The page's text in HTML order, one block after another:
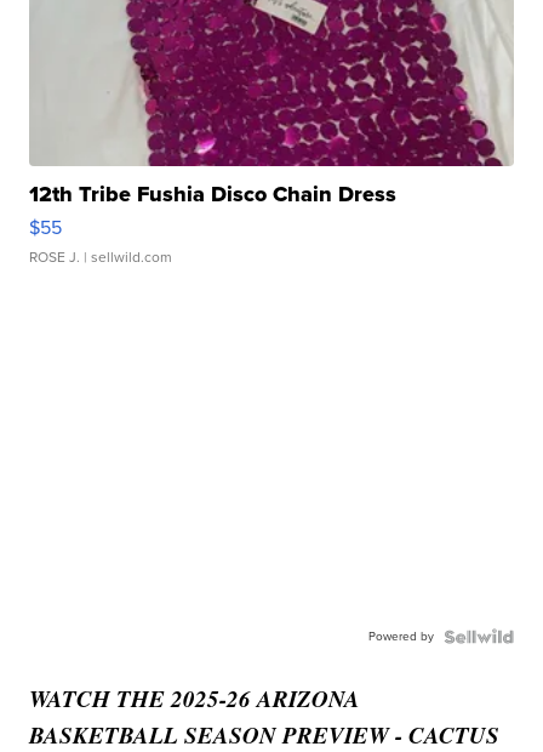
12th Tribe Fushia Disco Chain Dress
$55
ROSE J. | sellwild.com
Powered by
WATCH THE 2025-26 ARIZONA
BASKETBALL SEASON PREVIEW - CACTUS